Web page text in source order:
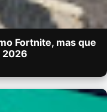
Fortnite, mas que
2026